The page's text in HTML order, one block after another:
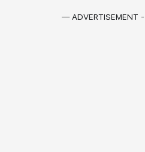
— ADVERTISEMENT -